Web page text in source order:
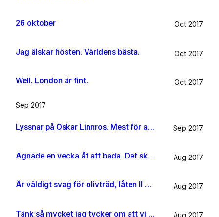
26 oktober Oct 2017
Jag älskar hösten. Världens bästa. Oct 2017
Well. London är fint. Oct 2017
Sep 2017
Lyssnar på Oskar Linnros. Mest för att det känns rätt. Oavsett. Sep 2017
Ägnade en vecka åt att bada. Det ska jag göra någon mer gång i livet. Aug 2017
Är väldigt svag för olivträd, låten Il mondo och motljus som möter vacker utsikt. Så lever lite på känslan av Grekland ett tag till. Aug 2017
Tänk så mycket jag tycker om att vi har kossor på vägen till sommarhuset. Aug 2017